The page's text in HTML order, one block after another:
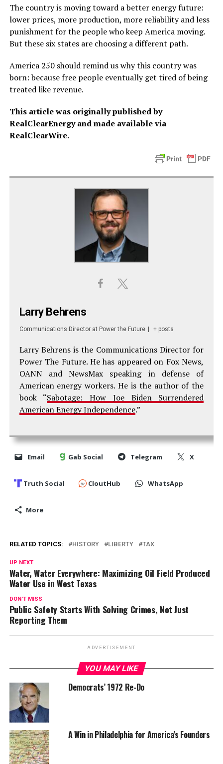
The country is moving toward a better energy future:
lower prices, more production, more reliability and less
punishment for the people who keep America moving.
But these six states are choosing a different path.
America 250 should remind us why this country was
born: because free people eventually get tired of being
treated like revenue.
This article was originally published by
RealClearEnergy and made available via
RealClearWire.
Larry Behrens
Communications Director at Power the Future | + posts
Larry Behrens is the Communications Director for
Power The Future. He has appeared on Fox News,
OANN and NewsMax speaking in defense of
American energy workers. He is the author of the
book “Sabotage: How Joe Biden Surrendered
American Energy Independence.”
Email Gab Social Telegram X
Truth Social CloutHub WhatsApp
More
RELATED TOPICS: HISTORY LIBERTY TAX
UP NEXT
Water, Water Everywhere: Maximizing Oil Field Produced
Water Use in West Texas
DON'T MISS
Public Safety Starts With Solving Crimes, Not Just
Reporting Them
ADVERTISEMENT
YOU MAY LIKE
Democrats’ 1972 Re-Do
A Win in Philadelphia for America’s Founders